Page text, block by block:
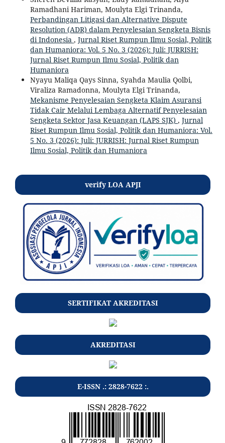
Ramadhani Hariman, Moulyta Elgi Trinanda,
Perbandingan Litigasi dan Alternative Dispute
Resolution (ADR) dalam Penyelesaian Sengketa Bisnis
di Indonesia , Jurnal Riset Rumpun Ilmu Sosial, Politik
dan Humaniora: Vol. 5 No. 3 (2026): Juli: JURRISH:
Jurnal Riset Rumpun Ilmu Sosial, Politik dan
Humaniora
Nyayu Maliqa Qays Sinna, Syahda Maulia Qolbi,
Viraliza Ramadonna, Moulyta Elgi Trinanda,
Mekanisme Penyelesaian Sengketa Klaim Asuransi
Tidak Cair Melalui Lembaga Alternatif Penyelesaian
Sengketa Sektor Jasa Keuangan (LAPS SJK) , Jurnal
Riset Rumpun Ilmu Sosial, Politik dan Humaniora: Vol.
5 No. 3 (2026): Juli: JURRISH: Jurnal Riset Rumpun
Ilmu Sosial, Politik dan Humaniora
verify LOA APJI
SERTIFIKAT AKREDITASI
AKREDITASI
E-ISSN .: 2828-7622 :.